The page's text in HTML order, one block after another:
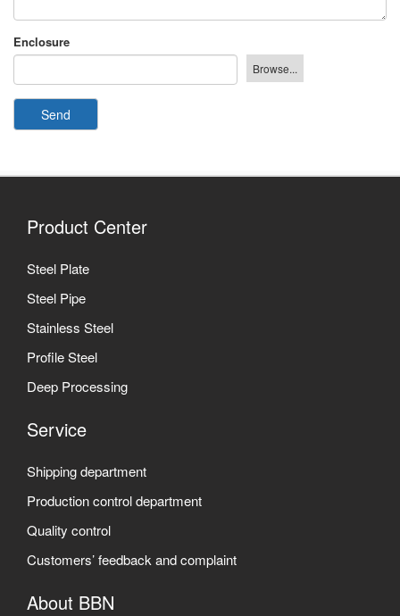
Enclosure
Send
Product Center
Steel Plate
Steel Pipe
Stainless Steel
Profile Steel
Deep Processing
Service
Shipping department
Production control department
Quality control
Customers’ feedback and complaint
About BBN